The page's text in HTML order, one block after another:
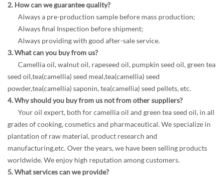
2. How can we guarantee quality?
Always a pre-production sample before mass production;
Always final Inspection before shipment;
Always providing with good after-sale service.
3. What can you buy from us?
Camellia oil, walnut oil, rapeseed oil, pumpkin seed oil, green tea
seed oil,tea(camellia) seed meal,tea(camellia) seed
powder,tea(camellia) saponin, tea(camellia) seed pellets, etc.
4. Why should you buy from us not from other suppliers?
Your oil expert, both for camellia oil and green tea seed oil, in all
grades of cooking, cosmetics and pharmaceutical. We specialize in
plantation of raw material, product research and
manufacturing,etc. Over the years, we have been selling products
worldwide. We enjoy high reputation among customers.
5. What services can we provide?